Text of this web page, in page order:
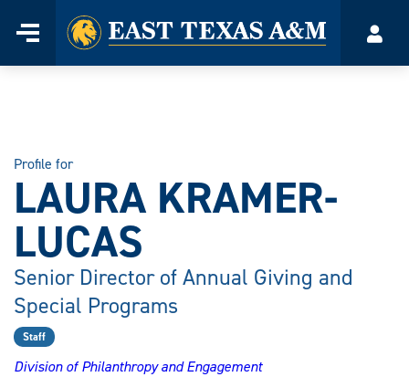
Menu
Home
Profile for
LAURA KRAMER-
LUCAS
Senior Director of Annual Giving and
Special Programs
Staff
Division of Philanthropy and Engagement